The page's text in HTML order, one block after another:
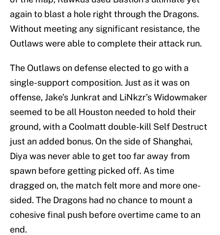
again to blast a hole right through the Dragons.
Without meeting any significant resistance, the
Outlaws were able to complete their attack run.
The Outlaws on defense elected to go with a
single-support composition. Just as it was on
offense, Jake’s Junkrat and LiNkzr’s Widowmaker
seemed to be all Houston needed to hold their
ground, with a Coolmatt double-kill Self Destruct
just an added bonus. On the side of Shanghai,
Diya was never able to get too far away from
spawn before getting picked off. As time
dragged on, the match felt more and more one-
sided. The Dragons had no chance to mount a
cohesive final push before overtime came to an
end.